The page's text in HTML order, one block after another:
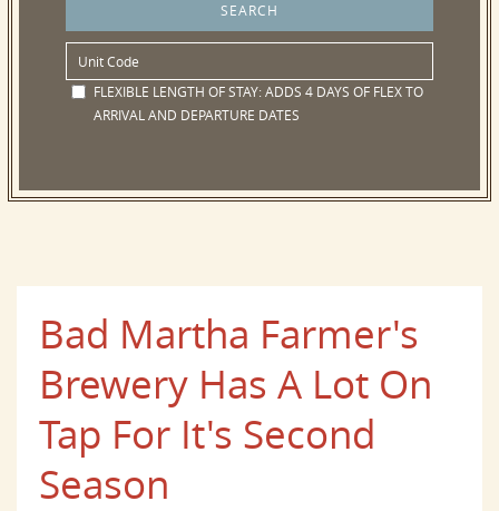
FLEXIBLE LENGTH OF STAY:ADDS 4 DAYS OF FLEX TO
ARRIVAL AND DEPARTURE DATES
Bad Martha Farmer's
Brewery Has A Lot On
Tap For It's Second
Season